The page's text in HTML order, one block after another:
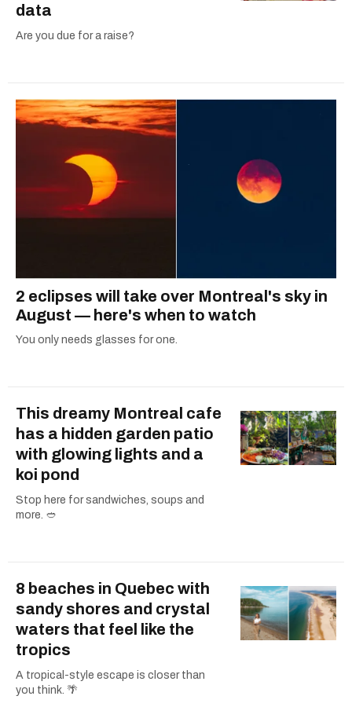
data
Are you due for a raise?
2 eclipses will take over Montreal's sky in
August — here's when to watch
You only needs glasses for one.
This dreamy Montreal cafe
has a hidden garden patio
with glowing lights and a
koi pond
Stop here for sandwiches, soups and
more. 🥙
8 beaches in Quebec with
sandy shores and crystal
waters that feel like the
tropics
A tropical-style escape is closer than
you think. 🌴